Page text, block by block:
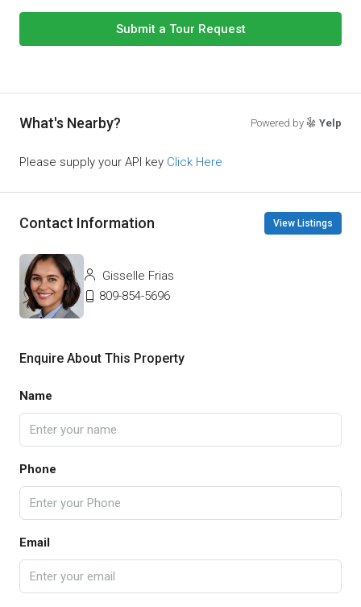
Submit a Tour Request
What's Nearby? Powered by Yelp
Please supply your API key Click Here
Contact Information View Listings
Gisselle Frias
809-854-5696
Enquire About This Property
Name
Phone
Email